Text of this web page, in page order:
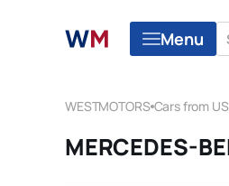
Menu
WESTMOTORS Cars from
MERCEDES-